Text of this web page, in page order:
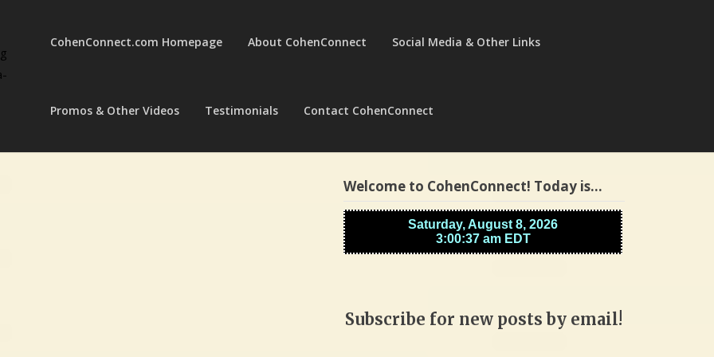
CohenConnect.com Homepage About CohenConnect Social Media & Other Links
Promos & Other Videos Testimonials Contact CohenConnect
Welcome to CohenConnect! Today is…
Subscribe for new posts by email!